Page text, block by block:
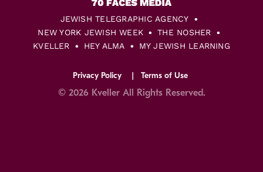
JEWISH TELEGRAPHIC AGENCY
NEW YORK JEWISH WEEK
THE NOSHER
KVELLER
HEY ALMA MY JEWISH LEARNING
Privacy Policy Terms of Use
© 2026 Kveller All Rights Reserved.